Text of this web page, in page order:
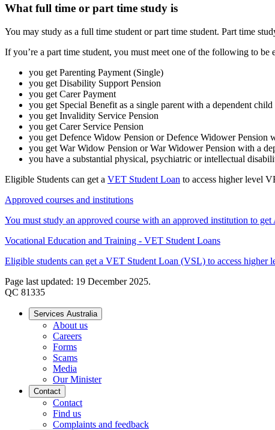
What full time or part time study is
You may study as a full time student or part time student. Part time
If you’re a part time student, you must meet one of the following to be
you get Parenting Payment (Single)
you get Disability Support Pension
you get Carer Payment
you get Special Benefit as a single parent with a dependent child
you get Invalidity Service Pension
you get Carer Service Pension
you get Defence Widow Pension or Defence Widower Pension
you get War Widow Pension or War Widower Pension with a
you have a substantial physical, psychiatric or intellectual
Eligible Students can get a VET Student Loan to access higher level
Approved courses and institutions
You must study an approved course with an approved institution to
Vocational Education and Training - VET Student Loans
Eligible students can get a VET Student Loan (VSL) to access higher
Page last updated: 19 December 2025.
QC 81335
Services Australia
About us
Careers
Forms
Scams
Media
Our Minister
Contact
Contact
Find us
Complaints and feedback